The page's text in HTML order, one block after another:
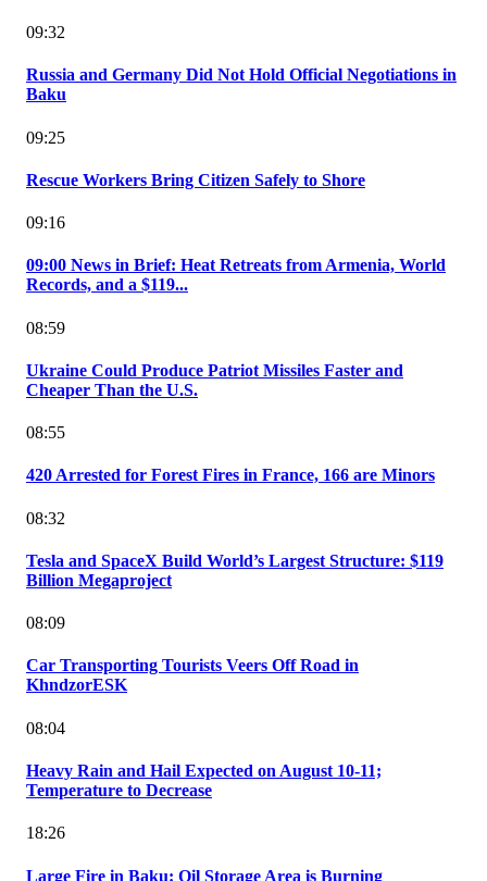
09:32
Russia and Germany Did Not Hold Official Negotiations in
Baku
09:25
Rescue Workers Bring Citizen Safely to Shore
09:16
09:00 News in Brief: Heat Retreats from Armenia, World
Records, and a $119...
08:59
Ukraine Could Produce Patriot Missiles Faster and
Cheaper Than the U.S.
08:55
420 Arrested for Forest Fires in France, 166 are Minors
08:32
Tesla and SpaceX Build World’s Largest Structure: $119
Billion Megaproject
08:09
Car Transporting Tourists Veers Off Road in
KhndzorESK
08:04
Heavy Rain and Hail Expected on August 10-11;
Temperature to Decrease
18:26
Large Fire in Baku: Oil Storage Area is Burning